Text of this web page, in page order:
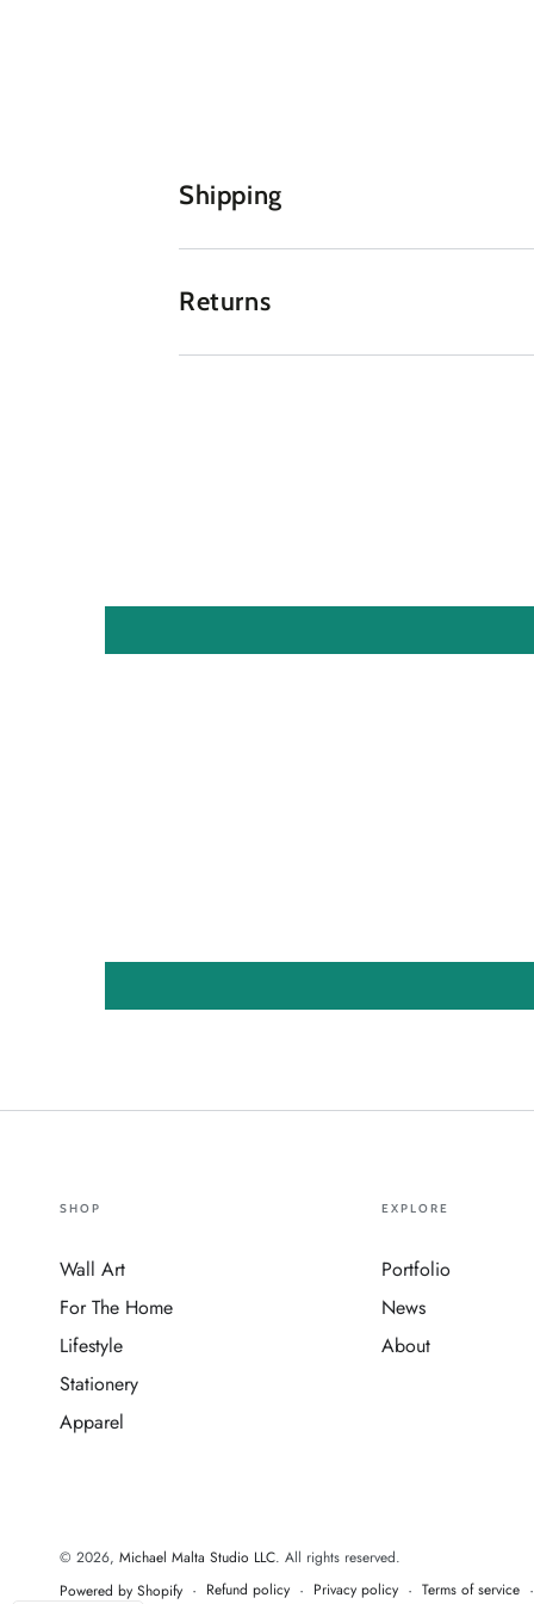
Shipping
Returns
SHOP
Wall Art
For The Home
Lifestyle
Stationery
Apparel
EXPLORE
Portfolio
News
About
© 2026, Michael Malta Studio LLC. All rights reserved.
Powered by Shopify
Refund policy Privacy policy Terms of service